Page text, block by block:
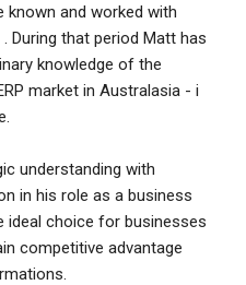
known and worked with
During that period Matt has
knowledge of the
market in Australasia - i
understanding with
in his role as a business
ideal choice for businesses
competitive advantage